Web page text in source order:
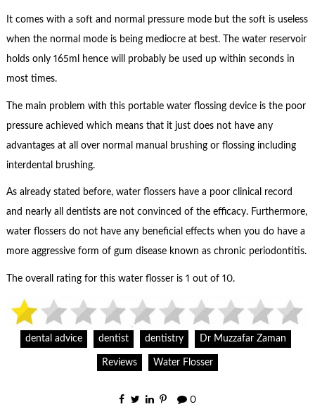
It comes with a soft and normal pressure mode but the soft is useless
when the normal mode is being mediocre at best. The water reservoir
holds only 165ml hence will probably be used up within seconds in
most times.
The main problem with this portable water flossing device is the poor
pressure achieved which means that it just does not have any
advantages at all over normal manual brushing or flossing including
interdental brushing.
As already stated before, water flossers have a poor clinical record
and nearly all dentists are not convinced of the efficacy. Furthermore,
water flossers do not have any beneficial effects when you do have a
more aggressive form of gum disease known as chronic periodontitis.
The overall rating for this water flosser is 1 out of 10.
dental advice dentist dentistry Dr Muzzafar Zaman
Reviews Water Flosser
0